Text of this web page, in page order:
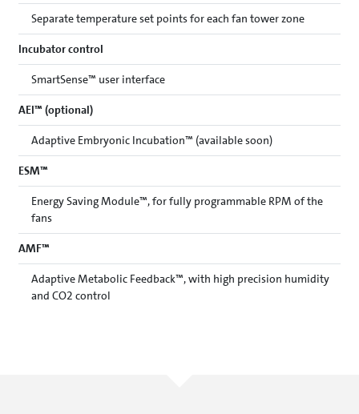
Separate temperature set points for each fan tower zone
Incubator control
SmartSense™ user interface
AEI™ (optional)
Adaptive Embryonic Incubation™ (available soon)
ESM™
Energy Saving Module™, for fully programmable RPM of the
fans
AMF™
Adaptive Metabolic Feedback™, with high precision humidity
and CO2 control